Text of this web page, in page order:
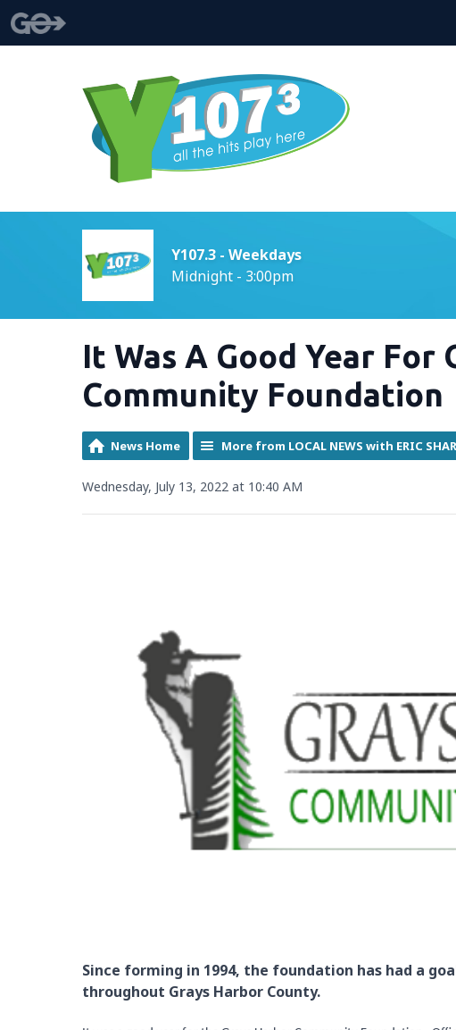
Y107.3 - Weekdays
Midnight - 3:00pm
It Was A Good Year For
Community Foundation
News Home More from LOCAL NEWS with ERIC
Wednesday, July 13, 2022 at 10:40 AM
Since forming in 1994, the foundation has had a
throughout Grays Harbor County.